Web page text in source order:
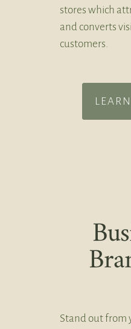
stores which
and converts
customers.
Stand out from